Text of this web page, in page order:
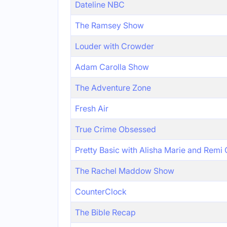
Dateline NBC
The Ramsey Show
Louder with Crowder
Adam Carolla Show
The Adventure Zone
Fresh Air
True Crime Obsessed
Pretty Basic with Alisha Marie and Remi
The Rachel Maddow Show
CounterClock
The Bible Recap